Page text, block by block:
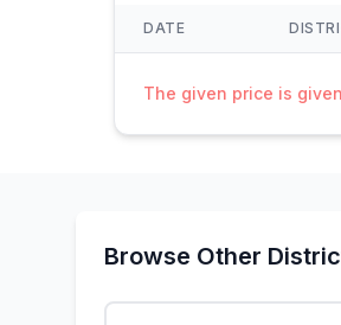
DATE
The given price is
Browse Other